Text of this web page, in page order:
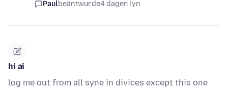
Paulbeäntwurde4 dagen lyn
hi ai
log me out from all syne in divices except this one